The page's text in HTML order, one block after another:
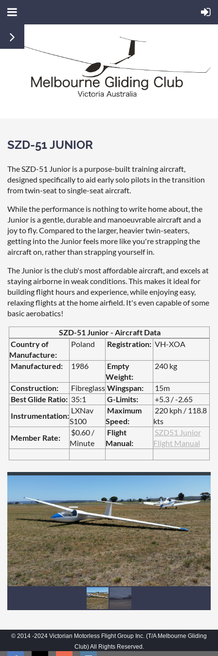
SZD-51 JUNIOR
The SZD-51 Junior is a purpose-built training aircraft,
designed specifically to aid early solo pilots in the transition
from twin-seat to single-seat aircraft.
While the performance is nothing to write home about, the
Junior is a gentle, durable and manoeuvrable aircraft and a
joy to fly. Compared to the larger, heavier twin-seaters,
getting into the Junior feels more like you're strapping the
aircraft on, rather than strapping yourself in.
The Junior is the club's most affordable aircraft, and excels at
staying airborne in weak conditions. This makes it ideal for
building flight hours and experience, while enjoying easy,
relaxing flights at the home airfield. It's even capable of some
basic aerobatics!
SZD-51 Junior - Aircraft Data
Country of
Manufacture:
Poland Registration: VH-XOA
Manufactured: 1986
Empty
Weight:
240 kg
Construction: Fibreglass Wingspan:
15m
Best Glide Ratio: 35:1 G-Limits:
+5.3 / -2.65
Instrumentation:
LXNav
S100
Maximum
Speed:
220 kph / 118.8
kts
Member Rate:
$0.60 /
Minute
Flight
Manual:
SZD51 Junior
Flight Manual
© 2014 -2024 Victorian Motorless Flight Group Inc. (T/A Melbourne Gliding
Club) All Rights Reserved.